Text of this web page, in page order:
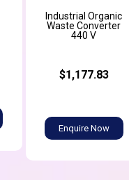
Industrial Organic
Waste Converter
440 V
$1,177.83
Enquire Now